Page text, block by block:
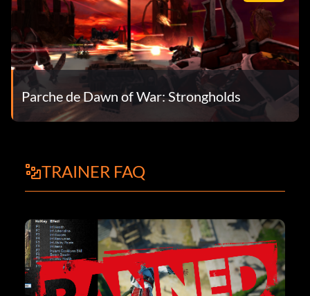
Parche de Dawn of War: Strongholds
TRAINER FAQ